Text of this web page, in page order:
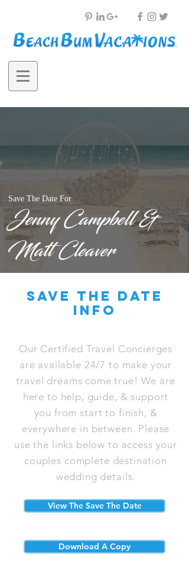
Save The Date For
Jenny Campbell &
Matt Cleaver
save the date
info
Our Certified Travel Concierges
are available 24/7 to make your
travel dreams come true! We are
here to help, guide, & support
you from start to finish, &
everywhere in between. Please
use the links below to access your
couples complete destination
wedding details.
View The Save The Date
Download A Copy